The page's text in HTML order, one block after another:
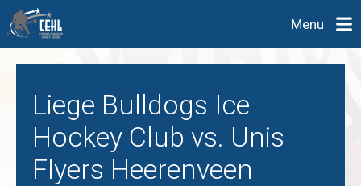
Menu
Liege Bulldogs Ice
Hockey Club vs. Unis
Flyers Heerenveen